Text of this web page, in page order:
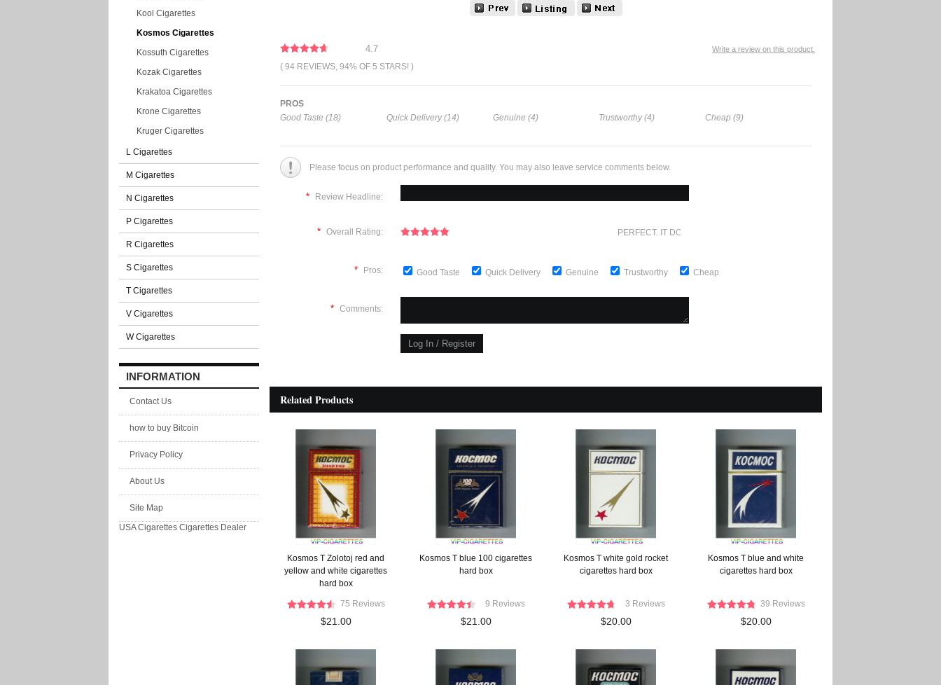
Kool Cigarettes
Kosmos Cigarettes
Kossuth Cigarettes
Kozak Cigarettes
Krakatoa Cigarettes
Krone Cigarettes
Kruger Cigarettes
L Cigarettes
M Cigarettes
N Cigarettes
P Cigarettes
R Cigarettes
S Cigarettes
T Cigarettes
V Cigarettes
W Cigarettes
INFORMATION
Contact Us
how to buy Bitcoin
Privacy Policy
About Us
Site Map
USA Cigarettes Cigarettes Dealer
Write a review on this product.
4.7
( 94 REVIEWS, 94% OF 5 STARS! )
PROS
Good Taste (18)
Quick Delivery (14) Genuine (4) Trustworthy (4) Cheap (9)
Please focus on product performance and quality. You may also leave service comments below.
* Review Headline:
* Overall Rating: PERFECT. IT DOESN'T GET ANY BETTER
* Pros: Good Taste Quick Delivery Genuine Trustworthy Cheap
* Comments:
Related Products
Kosmos T Zolotoj red and
yellow and white cigarettes
hard box
75 Reviews
$21.00
Kosmos T blue 100 cigarettes
hard box
9 Reviews
$21.00
Kosmos T white gold rocket
cigarettes hard box
3 Reviews
$20.00
Kosmos T blue and white
cigarettes hard box
39 Reviews
$20.00